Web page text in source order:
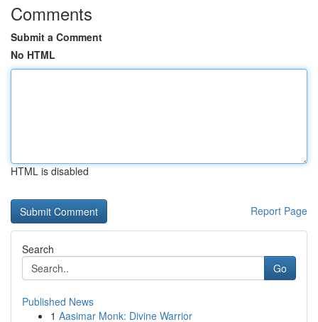
Comments
Submit a Comment
No HTML
HTML is disabled
Report Page
Search
Go
Published News
1 Aasimar Monk: Divine Warrior